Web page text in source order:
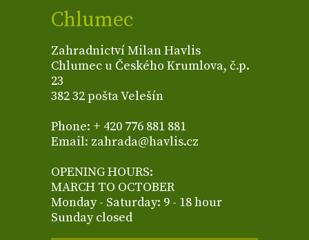
Chlumec
Zahradnictví Milan Havlis
Chlumec u Českého Krumlova, č.p.
23
382 32 pošta Velešín
Phone: + 420 776 881 881
Email: zahrada@havlis.cz
OPENING HOURS:
MARCH TO OCTOBER
Monday - Saturday: 9 - 18 hour
Sunday closed